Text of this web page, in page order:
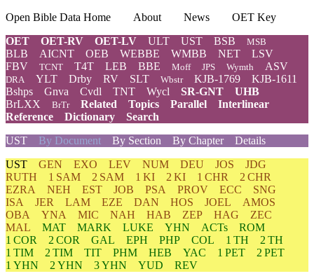
Open Bible Data Home About News
OET Key
OET
OET-RV OET-LV ULT UST BSB MSB
BLB AICNT OEB WEBBE WMBB NET
LSV
FBV
TCNT T4T LEB BBE Moff JPS Wymth ASV
DRA YLT Drby RV SLT Wbstr KJB-1769
KJB-1611
Bshps
Gnva Cvdl TNT Wycl SR-GNT
UHB
BrLXX
BrTr Related Topics Parallel
Interlinear
Reference
Dictionary
Search
UST By Document By Section By Chapter
Details
UST GEN EXO LEV NUM DEU JOS
JDG
RUTH
1 SAM 2 SAM 1 KI 2 KI 1 CHR
2 CHR
EZRA
NEH EST JOB PSA PROV ECC
SNG
ISA
JER LAM EZE DAN HOS JOEL
AMOS
OBA
YNA MIC NAH HAB ZEP HAG
ZEC
MAL
MAT MARK LUKE YHN ACTs
ROM
1 COR
2 COR GAL EPH PHP COL 1 TH
2 TH
1 TIM
2 TIM TIT PHM HEB YAC 1 PET
2 PET
1 YHN
2 YHN 3 YHN YUD REV